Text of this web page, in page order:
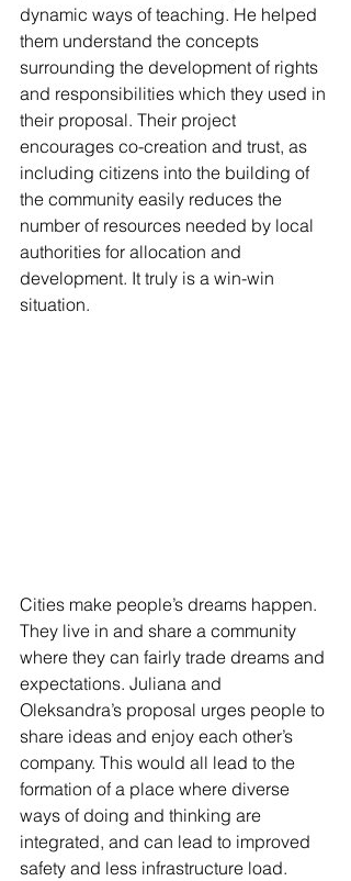
dynamic ways of teaching. He helped
them understand the concepts
surrounding the development of rights
and responsibilities which they used in
their proposal. Their project
encourages co-creation and trust, as
including citizens into the building of
the community easily reduces the
number of resources needed by local
authorities for allocation and
development. It truly is a win-win
situation.
Cities make people’s dreams happen.
They live in and share a community
where they can fairly trade dreams and
expectations. Juliana and
Oleksandra’s proposal urges people to
share ideas and enjoy each other’s
company. This would all lead to the
formation of a place where diverse
ways of doing and thinking are
integrated, and can lead to improved
safety and less infrastructure load.